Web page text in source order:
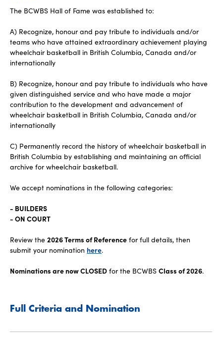
The BCWBS Hall of Fame was established to:
A) Recognize, honour and pay tribute to individuals and/or
teams who have attained extraordinary achievement playing
wheelchair basketball in British Columbia, Canada and/or
internationally
B) Recognize, honour and pay tribute to individuals who have
given distinguished service and who have made a major
contribution to the development and advancement of
wheelchair basketball in British Columbia, Canada and/or
internationally
C) Permanently record the history of wheelchair basketball in
British Columbia by establishing and maintaining an official
archive for wheelchair basketball.
We accept nominations in the following categories:
- BUILDERS
- ON COURT
Review the 2026 Terms of Reference for full details, then
submit your nomination here.
Nominations are now CLOSED for the BCWBS Class of 2026.
Full Criteria and Nomination